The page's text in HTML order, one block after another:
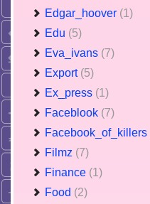
Edgar_hoover (1)
Edu (5)
Eva_ivans (7)
Export (5)
Ex_press (1)
Faceblook (7)
Facebook_of_killers
Filmz (7)
Finance (1)
Food (2)